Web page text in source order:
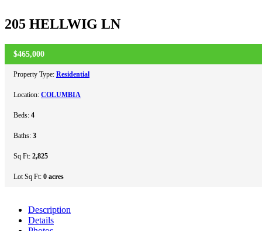
205 HELLWIG LN
PENDING
$465,000
Property Type: Residential
Location: COLUMBIA
Beds: 4
Baths: 3
Sq Ft: 2,825
Lot Sq Ft: 0 acres
Description
Details